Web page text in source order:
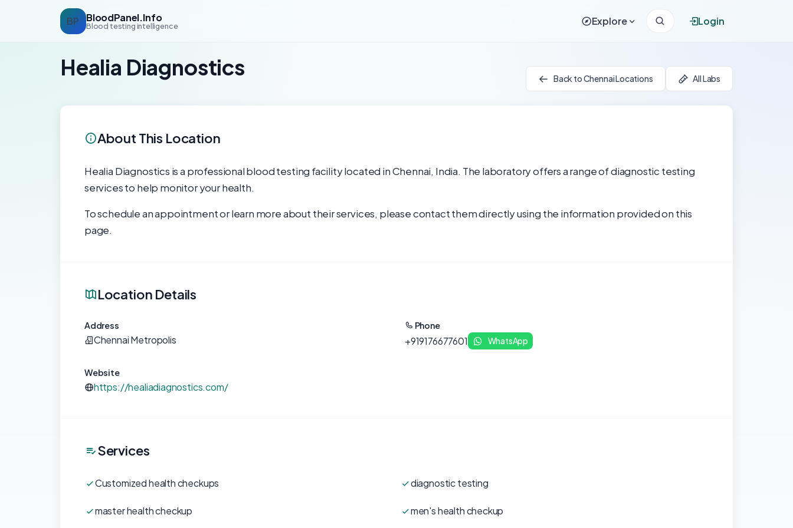
BP BloodPanel.Info
Blood testing intelligence Explore Login
Healia Diagnostics Back to Chennai Locations All Labs
About This Location
Healia Diagnostics is a professional blood testing facility located in Chennai, India. The laboratory offers a range of diagnostic testing
services to help monitor your health.
To schedule an appointment or learn more about their services, please contact them directly using the information provided on this
page.
Location Details
Address
Chennai Metropolis
Phone
+919176677601 WhatsApp
Website
https://healiadiagnostics.com/
Services
Customized health checkups diagnostic testing
master health checkup men's health checkup